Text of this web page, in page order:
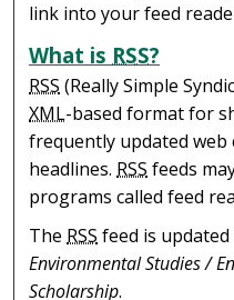
link into your feed
What is RSS?
RSS (Really Simple
XML-based format for
frequently updated web
headlines. RSS feeds
programs called feed
The RSS feed is
Environmental Studies /
Scholarship.